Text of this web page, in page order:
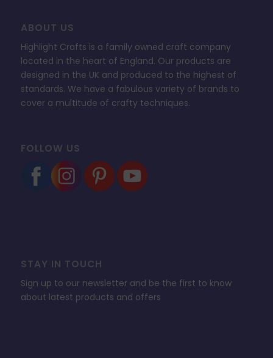
ABOUT US
Highlight Crafts is a family owned craft company
located in the heart of England. Our products are
designed in the UK and produced to the highest of
standards. We have a fabulous variety of brands to
cover a multitude of crafty techniques.
FOLLOW US
STAY IN TOUCH
Sign up to our newsletter and be the first to know
about latest products and offers